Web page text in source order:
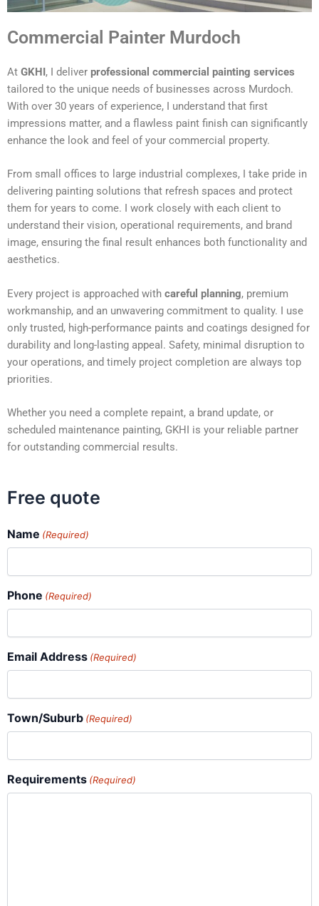
Commercial Painter Murdoch
At GKHI, I deliver professional commercial painting services
tailored to the unique needs of businesses across Murdoch.
With over 30 years of experience, I understand that first
impressions matter, and a flawless paint finish can significantly
enhance the look and feel of your commercial property.
From small offices to large industrial complexes, I take pride in
delivering painting solutions that refresh spaces and protect
them for years to come. I work closely with each client to
understand their vision, operational requirements, and brand
image, ensuring the final result enhances both functionality and
aesthetics.
Every project is approached with careful planning, premium
workmanship, and an unwavering commitment to quality. I use
only trusted, high-performance paints and coatings designed for
durability and long-lasting appeal. Safety, minimal disruption to
your operations, and timely project completion are always top
priorities.
Whether you need a complete repaint, a brand update, or
scheduled maintenance painting, GKHI is your reliable partner
for outstanding commercial results.
Free quote
Name (Required)
Phone (Required)
Email Address (Required)
Town/Suburb (Required)
Requirements (Required)